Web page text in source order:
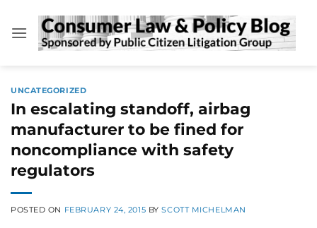
content
UNCATEGORIZED
In escalating standoff, airbag
manufacturer to be fined for
noncompliance with safety
regulators
POSTED ON FEBRUARY 24, 2015 BYSCOTT MICHELMAN